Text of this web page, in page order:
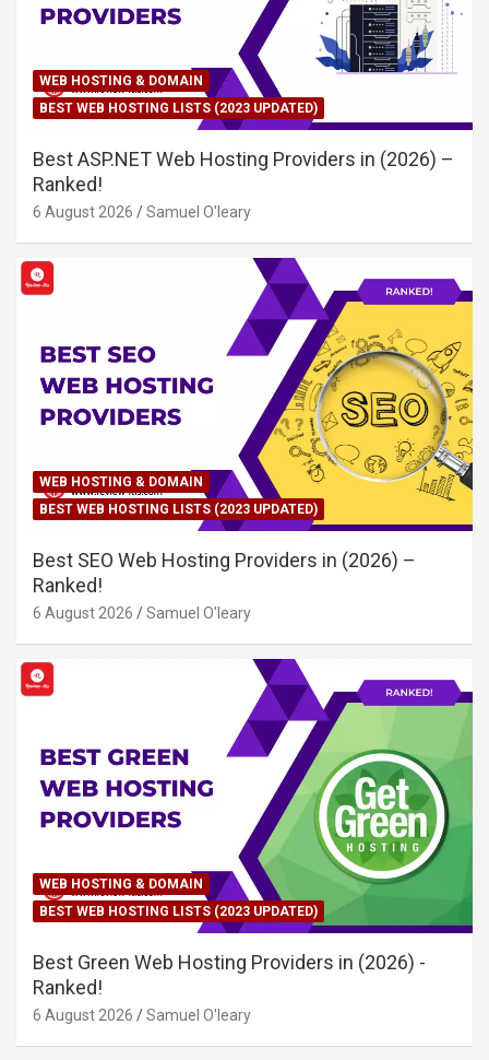
WEB HOSTING & DOMAIN
BEST WEB HOSTING LISTS (2023 UPDATED)
Best ASP.NET Web Hosting Providers in (2026) –
Ranked!
6 August 2026 Samuel O'leary
WEB HOSTING & DOMAIN
BEST WEB HOSTING LISTS (2023 UPDATED)
Best SEO Web Hosting Providers in (2026) –
Ranked!
6 August 2026 Samuel O'leary
WEB HOSTING & DOMAIN
BEST WEB HOSTING LISTS (2023 UPDATED)
Best Green Web Hosting Providers in (2026) -
Ranked!
6 August 2026 Samuel O'leary